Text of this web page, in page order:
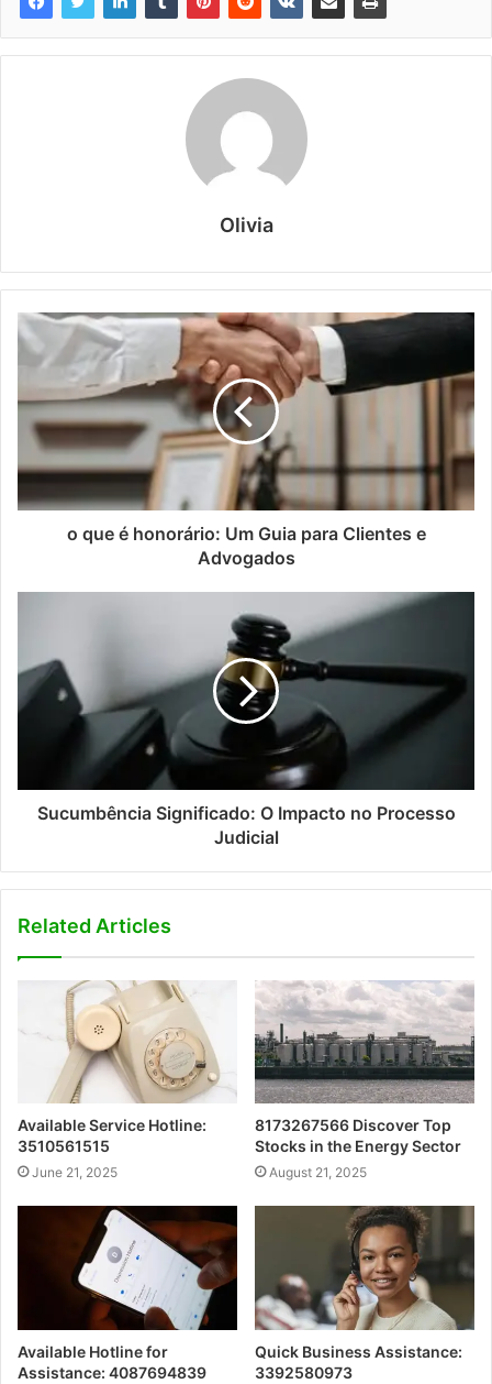
Olivia
o que é honorário: Um Guia para Clientes e
Advogados
Sucumbência Significado: O Impacto no Processo
Judicial
Related Articles
Available Service Hotline:
3510561515
June 21, 2025
8173267566 Discover Top
Stocks in the Energy Sector
August 21, 2025
Available Hotline for
Assistance: 4087694839
Quick Business Assistance:
3392580973